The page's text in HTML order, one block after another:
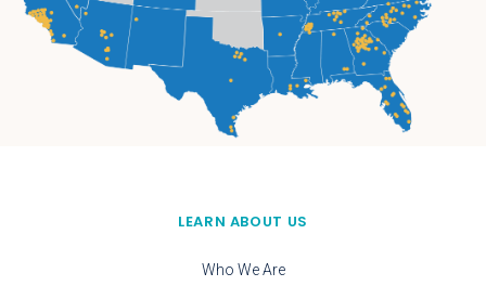
LEARN ABOUT US
Who We Are